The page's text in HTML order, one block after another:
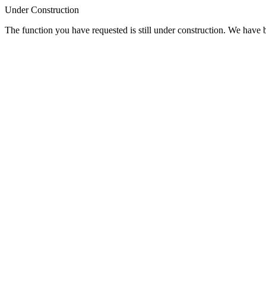
Under Construction
The function you have requested is still under construction. We